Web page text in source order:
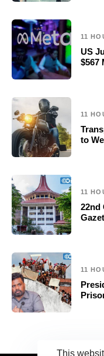
11
US
$567
11
to
11
22nd
11
This